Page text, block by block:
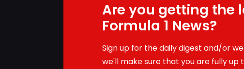
Are you getting the
Formula 1 News?
Sign up for the daily digest and/or
we'll make sure that you are fully